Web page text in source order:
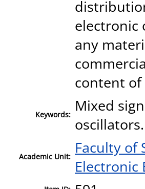
electronic
any
content
Keywords: Mixed
oscillators.
Academic Unit: Faculty of
Electronic